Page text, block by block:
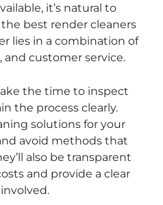
it’s natural to
best render cleaners
lies in a combination of
customer service.
the time to inspect
the process clearly.
solutions for your
avoid methods that
also be transparent
and provide a clear